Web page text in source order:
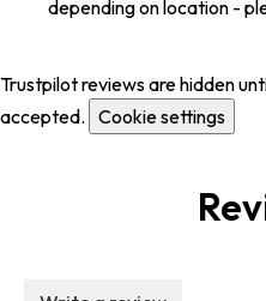
depending on location -
Trustpilot reviews are hidden
accepted. Cookie settings